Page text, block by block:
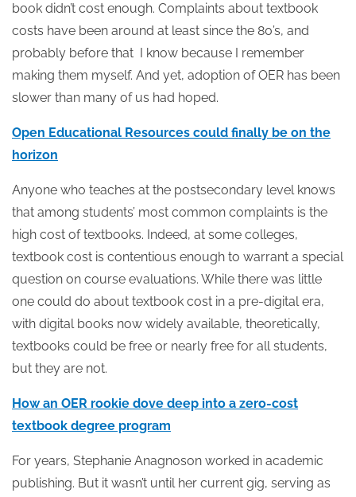
book didn’t cost enough. Complaints about textbook
costs have been around at least since the 80’s, and
probably before that I know because I remember
making them myself. And yet, adoption of OER has been
slower than many of us had hoped.
Open Educational Resources could finally be on the
horizon
Anyone who teaches at the postsecondary level knows
that among students’ most common complaints is the
high cost of textbooks. Indeed, at some colleges,
textbook cost is contentious enough to warrant a special
question on course evaluations. While there was little
one could do about textbook cost in a pre-digital era,
with digital books now widely available, theoretically,
textbooks could be free or nearly free for all students,
but they are not.
How an OER rookie dove deep into a zero-cost
textbook degree program
For years, Stephanie Anagnoson worked in academic
publishing. But it wasn’t until her current gig, serving as